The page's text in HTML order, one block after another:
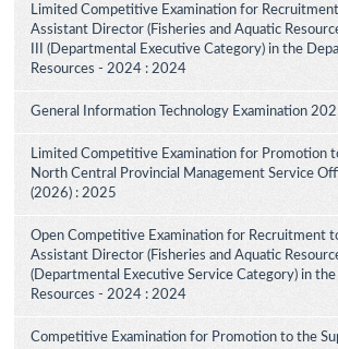
Limited Competitive Examination for
Assistant Director (Fisheries and Aquatic
III (Departmental Executive Category) in the
Resources - 2024 : 2024
General Information Technology Examination
Limited Competitive Examination for Promotion
North Central Provincial Management Service
(2026) : 2025
Open Competitive Examination for Recruitment
Assistant Director (Fisheries and Aquatic
(Departmental Executive Service Category) in
Resources - 2024 : 2024
Competitive Examination for Promotion to the